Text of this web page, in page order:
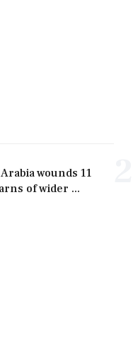
wounds 11
of wider ...